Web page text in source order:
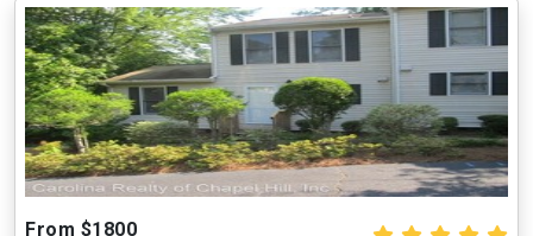
From $1800